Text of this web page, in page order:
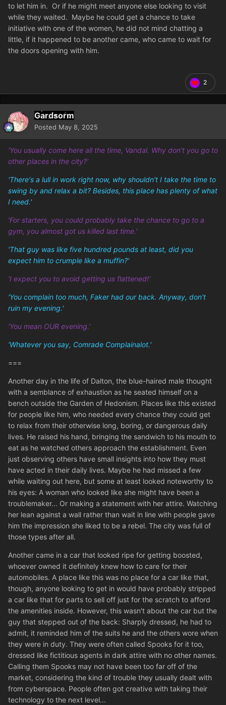
to let him in. Or if he might meet anyone else looking to visit
while they waited. Maybe he could get a chance to take
initiative with one of the women, he did not mind chatting a
little, if it happened to be another came, who came to wait for
the doors opening with him.
2
Gardsorm
Posted May 8, 2025
'You usually come here all the time, Vandal. Why don't you go to
other places in the city?'
'There's a lull in work right now, why shouldn't I take the time to
swing by and relax a bit? Besides, this place has plenty of what
I need.'
'For starters, you could probably take the chance to go to a
gym, you almost got us killed last time.'
'That guy was like five hundred pounds at least, did you
expect him to crumple like a muffin?'
'I expect you to avoid getting us flattened!'
'You complain too much, Faker had our back. Anyway, don't
ruin my evening.'
'You mean OUR evening.'
'Whatever you say, Comrade Complainalot.'
===
Another day in the life of Dalton, the blue-haired male thought
with a semblance of exhaustion as he seated himself on a
bench outside the Garden of Hedonism. Places like this existed
for people like him, who needed every chance they could get
to relax from their otherwise long, boring, or dangerous daily
lives. He raised his hand, bringing the sandwich to his mouth to
eat as he watched others approach the establishment. Even
just observing others have small insights into how they must
have acted in their daily lives. Maybe he had missed a few
while waiting out here, but some at least looked noteworthy to
his eyes: A woman who looked like she might have been a
troublemaker... Or making a statement with her attire. Watching
her lean against a wall rather than wait in line with people gave
him the impression she liked to be a rebel. The city was full of
those types after all.
Another came in a car that looked ripe for getting boosted,
whoever owned it definitely knew how to care for their
automobiles. A place like this was no place for a car like that,
though, anyone looking to get in would have probably stripped
a car like that for parts to sell off just for the scratch to afford
the amenities inside. However, this wasn't about the car but the
guy that stepped out of the back: Sharply dressed, he had to
admit, it reminded him of the suits he and the others wore when
they were in duty. They were often called Spooks for it too,
dressed like fictitious agents in dark attire with no other names.
Calling them Spooks may not have been too far off of the
market, considering the kind of trouble they usually dealt with
from cyberspace. People often got creative with taking their
technology to the next level...